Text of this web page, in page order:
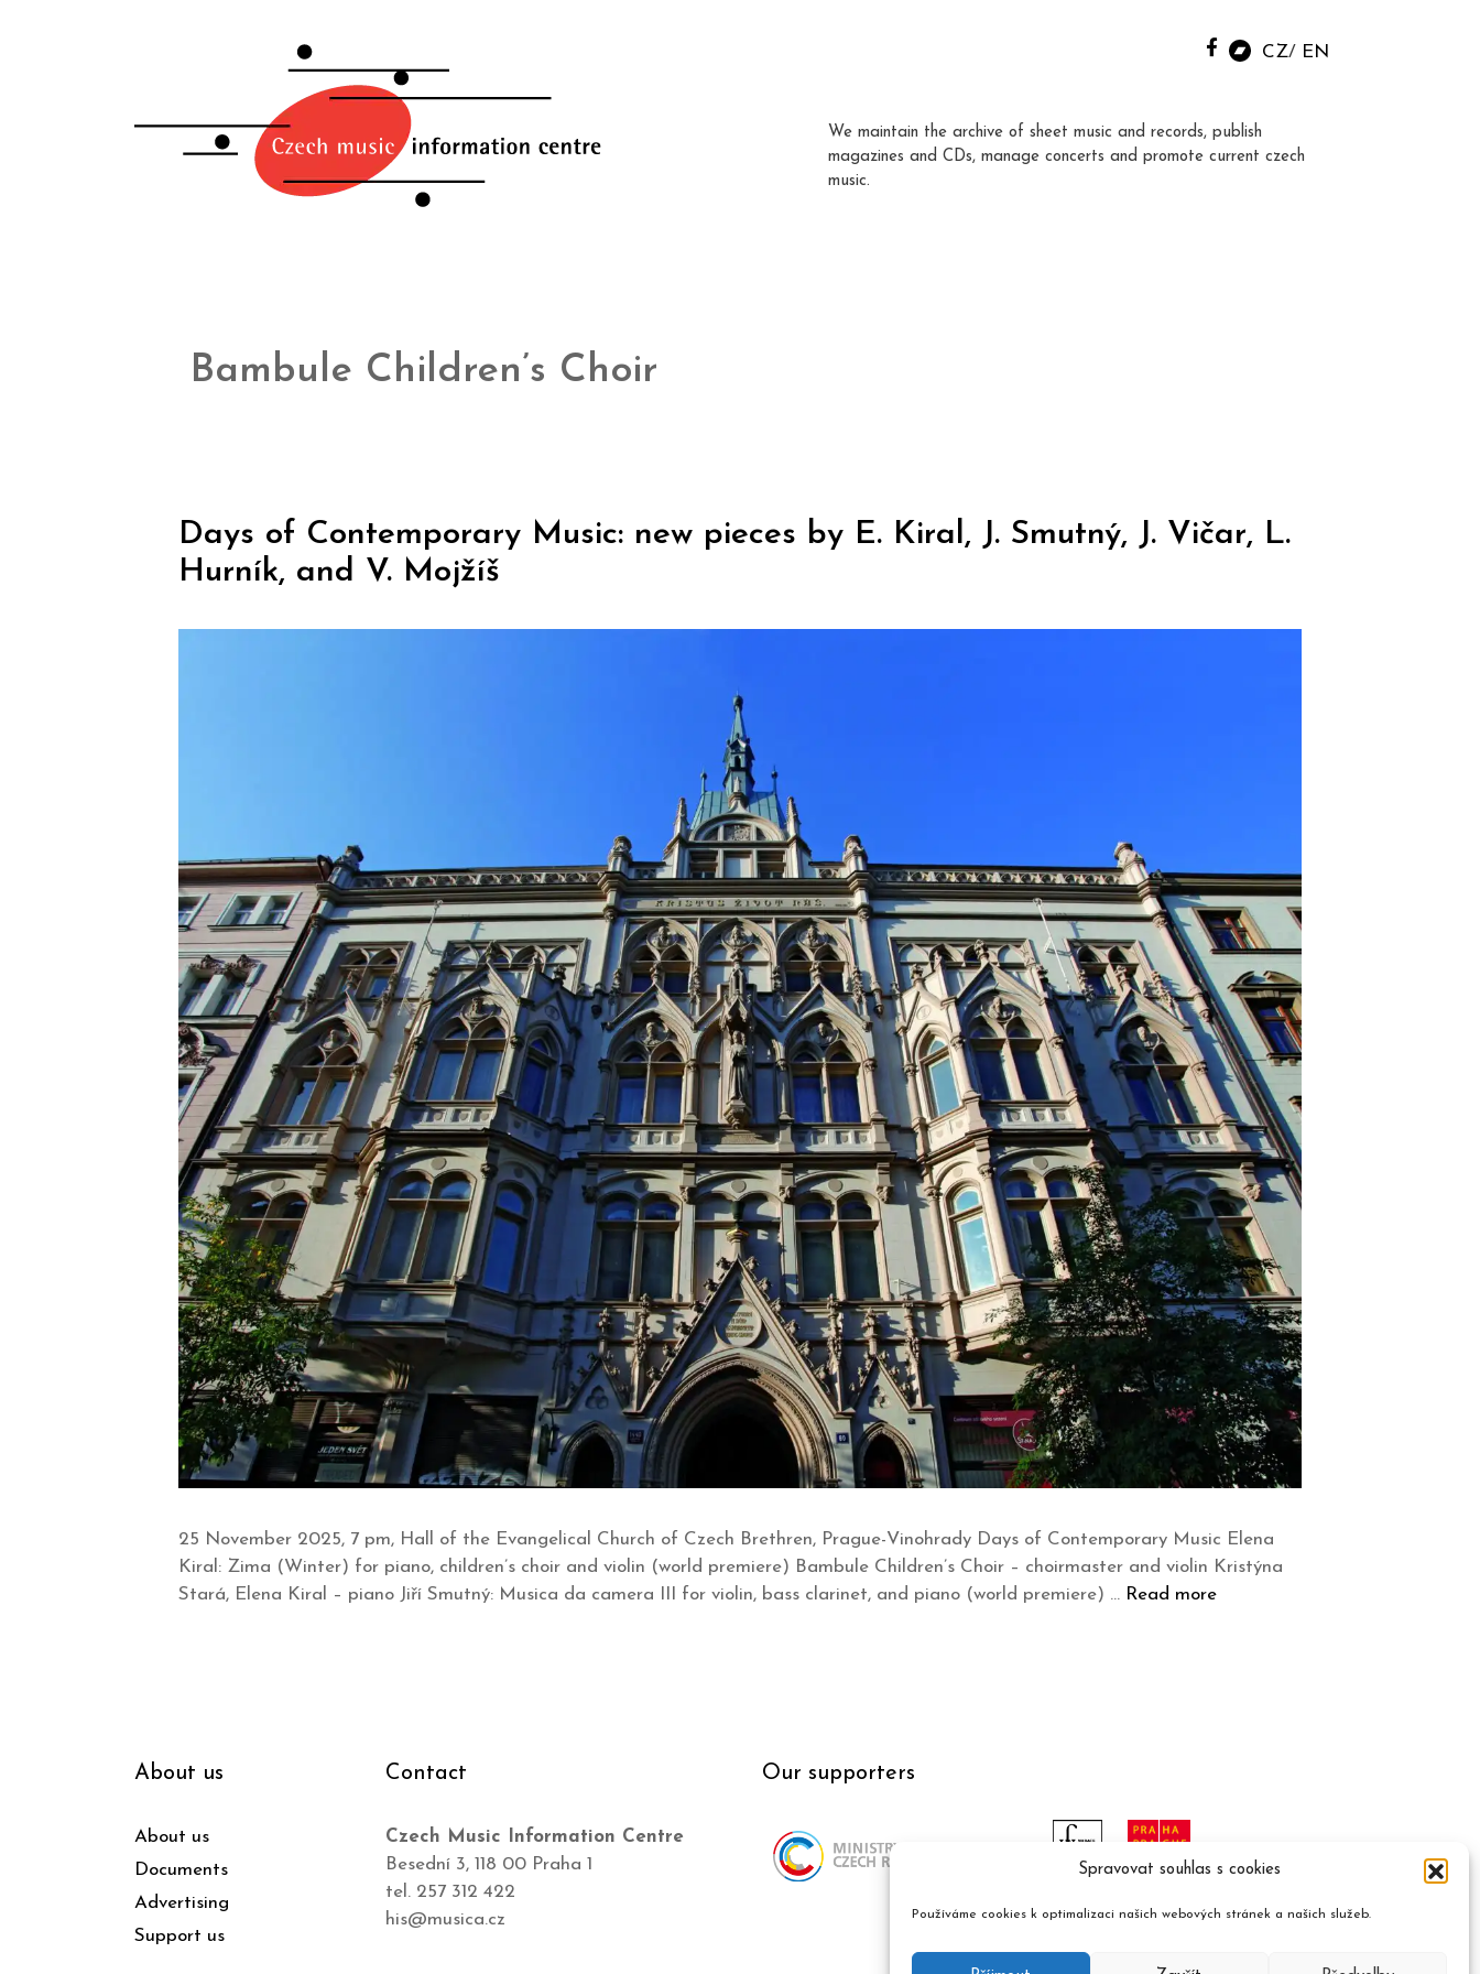
Spravovat souhlas s cookies
Používáme cookies k optimalizaci našich webových stránek a našich služeb.
CZ EN
We maintain the archive of sheet music and records, publish
magazines and CDs, manage concerts and promote current czech
music.
Bambule Children’s Choir
Days of Contemporary Music: new pieces by E. Kiral, J. Smutný, J. Vičar, L.
Hurník, and V. Mojžíš
25 November 2025, 7 pm, Hall of the Evangelical Church of Czech Brethren, Prague-Vinohrady Days of Contemporary Music Elena
Kiral: Zima (Winter) for piano, children’s choir and violin (world premiere) Bambule Children’s Choir – choirmaster and violin Kristýna
Stará, Elena Kiral – piano Jiří Smutný: Musica da camera III for violin, bass clarinet, and piano (world premiere) … Read more
About us
About us
Documents
Advertising
Support us
Contact
Czech Music Information Centre
Besední 3, 118 00 Praha 1
tel. 257 312 422
his@musica.cz
Our supporters